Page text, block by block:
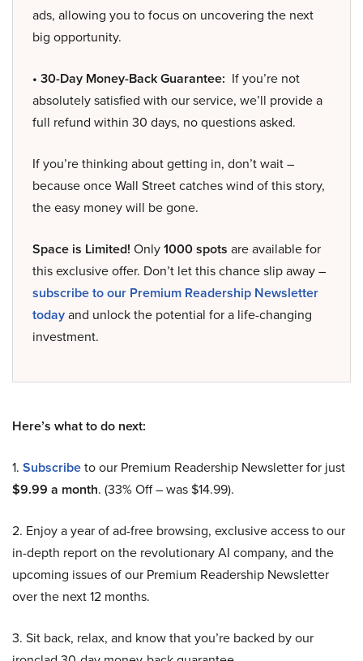
ads, allowing you to focus on uncovering the next
big opportunity.
• 30-Day Money-Back Guarantee: If you’re not
absolutely satisfied with our service, we’ll provide a
full refund within 30 days, no questions asked.
If you’re thinking about getting in, don’t wait –
because once Wall Street catches wind of this story,
the easy money will be gone.
Space is Limited! Only1000 spots are available for
this exclusive offer. Don’t let this chance slip away –
subscribe to our Premium Readership Newsletter
todayand unlock the potential for a life-changing
investment.
Here’s what to do next:
1. Subscribeto our Premium Readership Newsletter for just
$9.99 a month. (33% Off – was $14.99).
2. Enjoy a year of ad-free browsing, exclusive access to our
in-depth report on the revolutionary AI company, and the
upcoming issues of our Premium Readership Newsletter
over the next 12 months.
3. Sit back, relax, and know that you’re backed by our